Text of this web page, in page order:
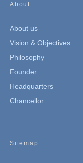
About
About us
Vision & Objectives
Philosophy
Founder
Headquarters
Chancellor
Sitemap